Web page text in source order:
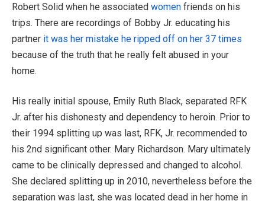
Robert Solid when he associated women friends on his
trips. There are recordings of Bobby Jr. educating his
partner it was her mistake he ripped off on her 37 times
because of the truth that he really felt abused in your
home.
His really initial spouse, Emily Ruth Black, separated RFK
Jr. after his dishonesty and dependency to heroin. Prior to
their 1994 splitting up was last, RFK, Jr. recommended to
his 2nd significant other. Mary Richardson. Mary ultimately
came to be clinically depressed and changed to alcohol.
She declared splitting up in 2010, nevertheless before the
separation was last, she was located dead in her home in